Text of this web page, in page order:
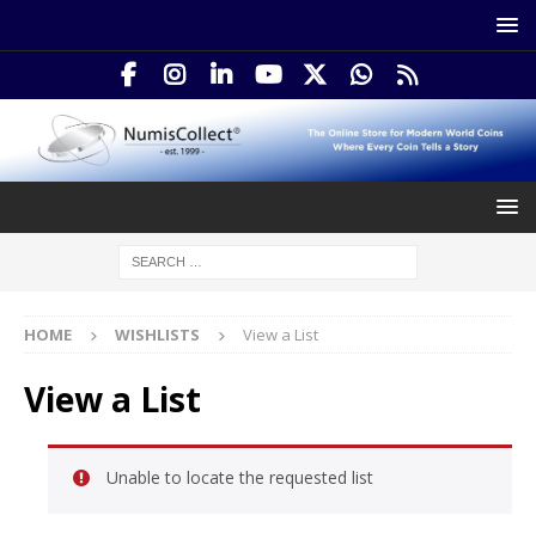
HOME WISHLISTS View a List
View a List
Unable to locate the requested list